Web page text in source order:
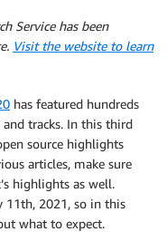
Service has been
Visit the website to learn
has featured hundreds
tracks. In this third
source highlights
articles, make sure
highlights as well.
11th, 2021, so in this
what to expect.